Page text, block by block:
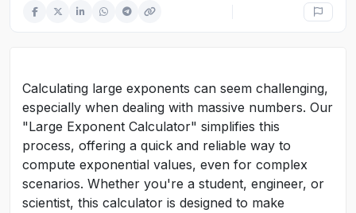
Calculating large exponents can seem challenging,
especially when dealing with massive numbers. Our
"Large Exponent Calculator" simplifies this
process, offering a quick and reliable way to
compute exponential values, even for complex
scenarios. Whether you're a student, engineer, or
scientist, this calculator is designed to make